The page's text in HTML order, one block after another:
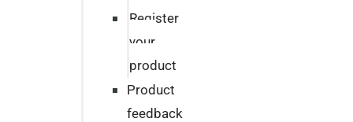
Register
your
product
Product
feedback